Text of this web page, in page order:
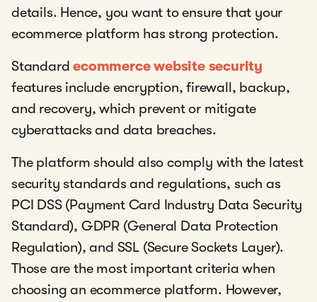
details. Hence, you want to ensure that your
ecommerce platform has strong protection.
Standardecommerce website security
features include encryption, firewall, backup,
and recovery, which prevent or mitigate
cyberattacks and data breaches.
The platform should also comply with the latest
security standards and regulations, such as
PCI DSS (Payment Card Industry Data Security
Standard), GDPR (General Data Protection
Regulation), and SSL (Secure Sockets Layer).
Those are the most important criteria when
choosing an ecommerce platform. However,